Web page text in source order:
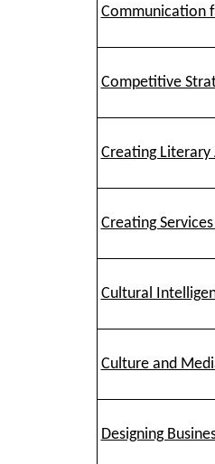
Communication
Competitive
Creating Literary
Creating
Cultural
Culture and
Designing